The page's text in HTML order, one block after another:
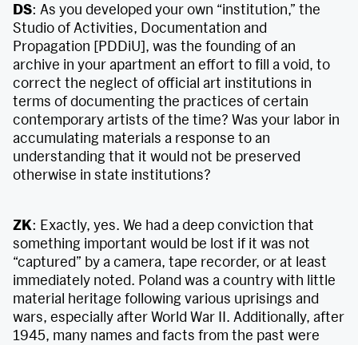
DS: As you developed your own “institution,” the
Studio of Activities, Documentation and
Propagation [PDDiU], was the founding of an
archive in your apartment an effort to fill a void, to
correct the neglect of official art institutions in
terms of documenting the practices of certain
contemporary artists of the time? Was your labor in
accumulating materials a response to an
understanding that it would not be preserved
otherwise in state institutions?
ZK: Exactly, yes. We had a deep conviction that
something important would be lost if it was not
“captured” by a camera, tape recorder, or at least
immediately noted. Poland was a country with little
material heritage following various uprisings and
wars, especially after World War II. Additionally, after
1945, many names and facts from the past were